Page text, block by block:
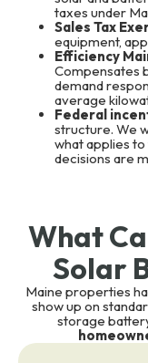
taxes under
Sales Tax
equipment,
Efficiency
Compensates
demand
average
Federal
structure. We
what applies
decisions are
What
Solar
Maine properties
show up on
storage